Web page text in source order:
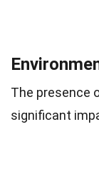
The presence
significant